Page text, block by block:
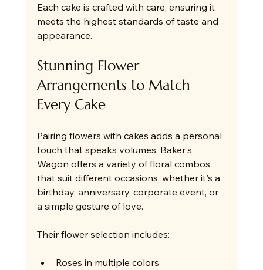
Each cake is crafted with care, ensuring it
meets the highest standards of taste and
appearance.
Stunning Flower
Arrangements to Match
Every Cake
Pairing flowers with cakes adds a personal
touch that speaks volumes. Baker's
Wagon offers a variety of floral combos
that suit different occasions, whether it's a
birthday, anniversary, corporate event, or
a simple gesture of love.
Their flower selection includes:
Roses in multiple colors